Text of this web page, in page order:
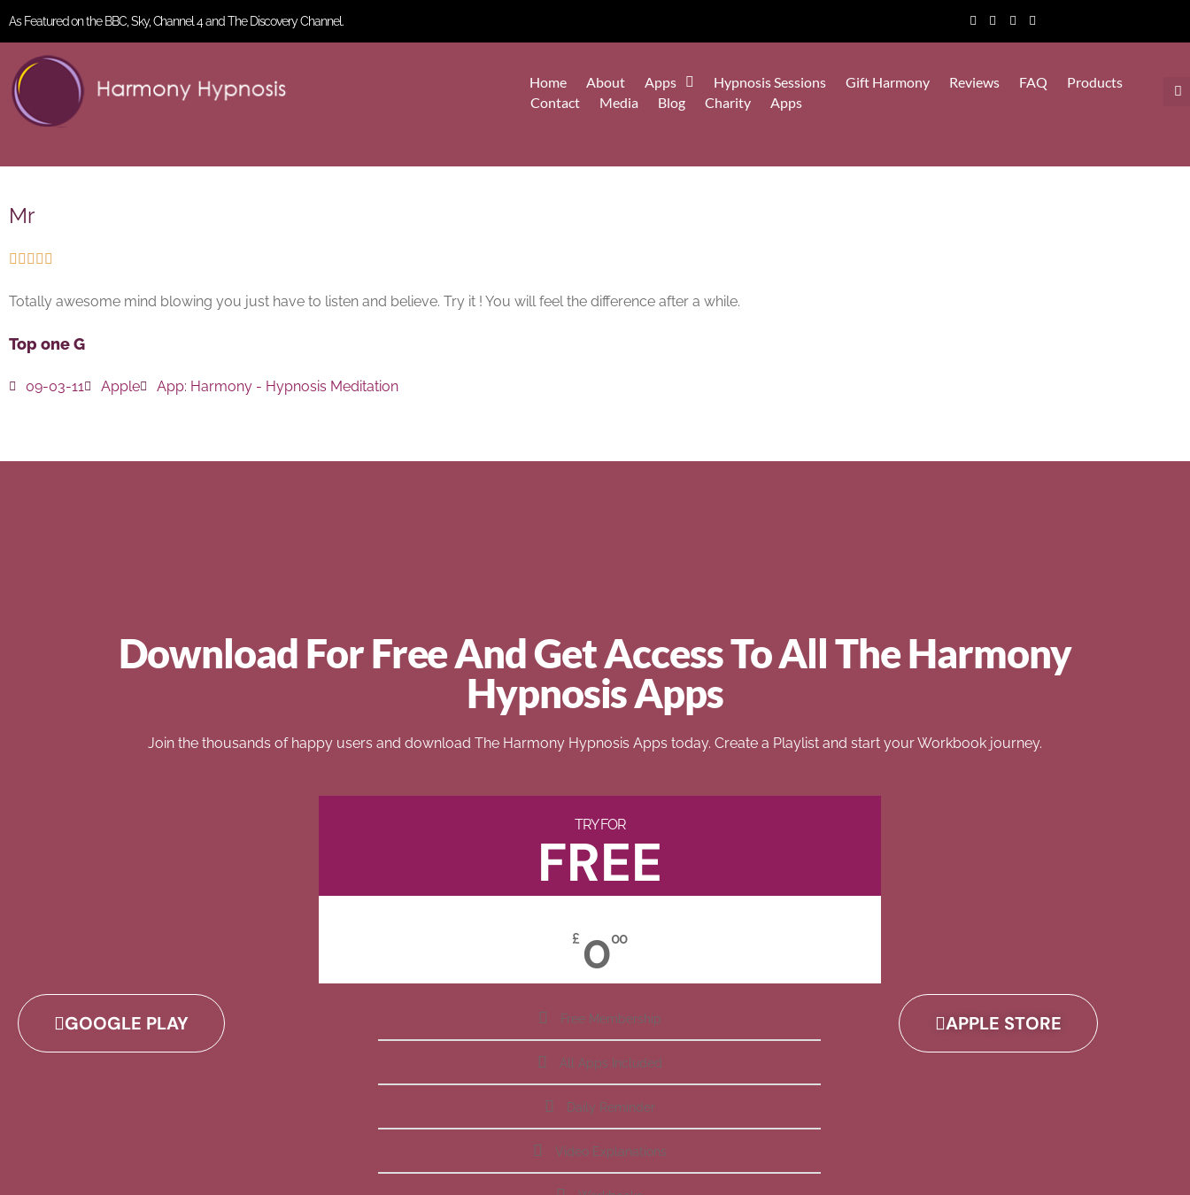
As Featured on the BBC, Sky, Channel 4 and The Discovery Channel.
Home About Apps Hypnosis Sessions Gift Harmony Reviews FAQ
Products
Contact
Media Blog Charity Apps
Mr
    
Totally awesome mind blowing you just have to listen and believe. Try it ! You will feel the difference after a while.
Top one G
09-03-11 Apple App: Harmony - Hypnosis Meditation
Download For Free And Get Access To All The Harmony
Hypnosis Apps
Join the thousands of happy users and download The Harmony Hypnosis Apps today. Create a Playlist and start your Workbook journey.
GOOGLE PLAY
TRY FOR
FREE
£ 000
Free Membership
All Apps Included
Daily Reminder
Video Explanations
APPLE STORE